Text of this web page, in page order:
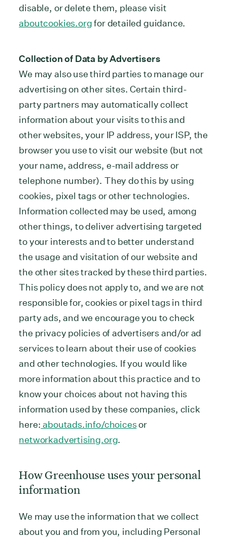
disable, or delete them, please visit
aboutcookies.orgfor detailed guidance.
Collection of Data by Advertisers
We may also use third parties to manage our
advertising on other sites. Certain third-
party partners may automatically collect
information about your visits to this and
other websites, your IP address, your ISP, the
browser you use to visit our website (but not
your name, address, e-mail address or
telephone number). They do this by using
cookies, pixel tags or other technologies.
Information collected may be used, among
other things, to deliver advertising targeted
to your interests and to better understand
the usage and visitation of our website and
the other sites tracked by these third parties.
This policy does not apply to, and we are not
responsible for, cookies or pixel tags in third
party ads, and we encourage you to check
the privacy policies of advertisers and/or ad
services to learn about their use of cookies
and other technologies. If you would like
more information about this practice and to
know your choices about not having this
information used by these companies, click
here: aboutads.info/choicesor
networkadvertising.org.
How Greenhouse uses your personal
information
We may use the information that we collect
about you and from you, including Personal